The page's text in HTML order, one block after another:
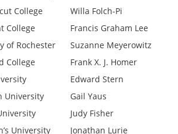
College Willa Folch-Pi
College Francis Graham Lee
of Rochester Suzanne Meyerowitz
College Frank X. J. Homer
Edward Stern
University Gail Yaus
Judy Fisher
University Jonathan Lurie